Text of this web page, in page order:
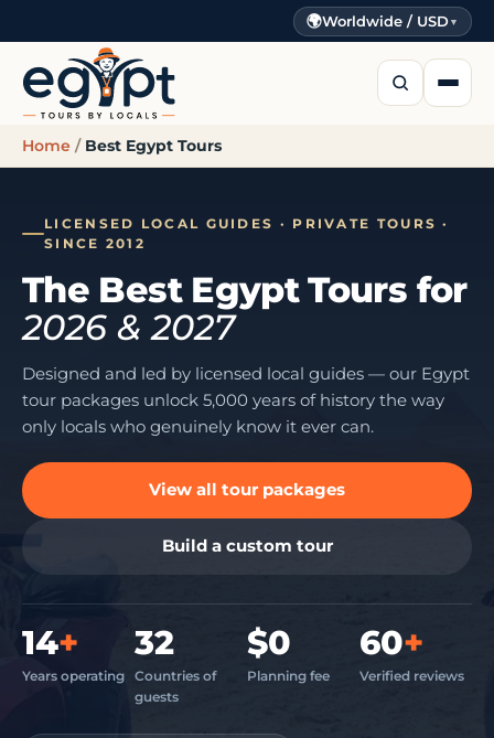
🌍Worldwide / USD▼
Home / Best Egypt Tours
LICENSED LOCAL GUIDES · PRIVATE TOURS ·
SINCE 2012
The Best Egypt Tours for
2026 & 2027
Designed and led by licensed local guides — our Egypt
tour packages unlock 5,000 years of history the way
only locals who genuinely know it ever can.
View all tour packages
Build a custom tour
14+
Years operating
32
Countries of
guests
$0
Planning fee
60+
Verified reviews